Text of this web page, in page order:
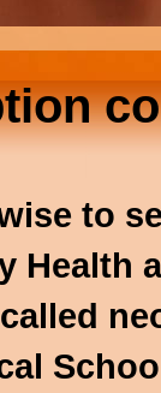
to
Health